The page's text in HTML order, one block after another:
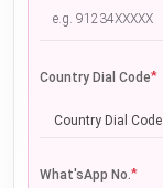
Country Dial Code*
Country Dial Code
What'sApp No.*